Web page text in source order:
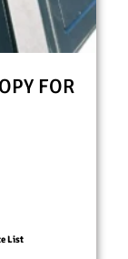
FOR
List